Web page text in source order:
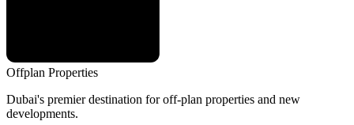
Offplan Properties
Dubai's premier destination for off-plan properties and new
developments.